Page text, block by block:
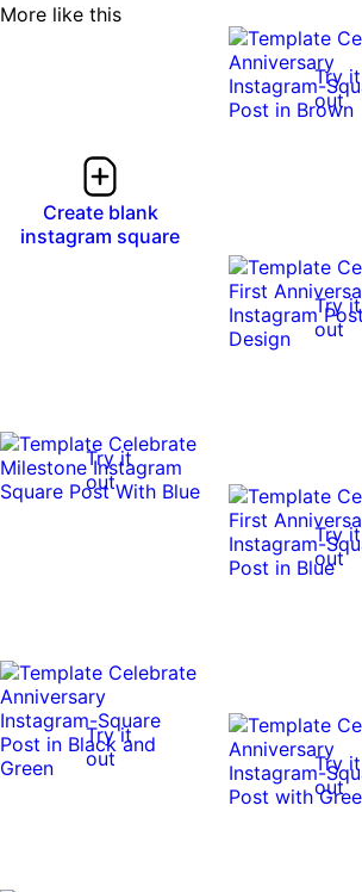
More like this
Create blank
instagram square
Try it
out
Try it
out
Try it
out
Try it
out
Try it
out
Try it
out